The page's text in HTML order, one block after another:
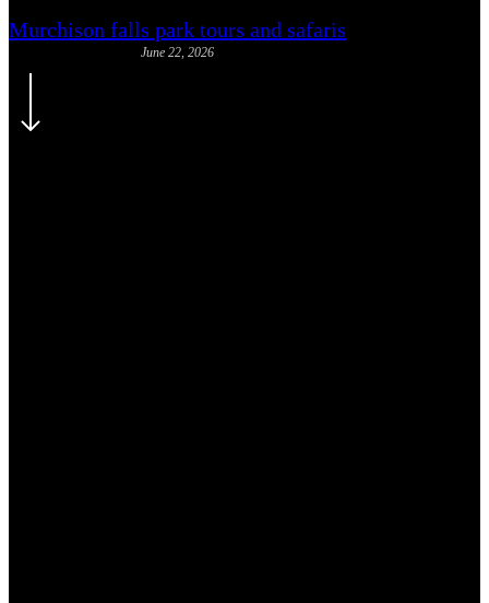
Murchison falls park tours and safaris
June 22, 2026